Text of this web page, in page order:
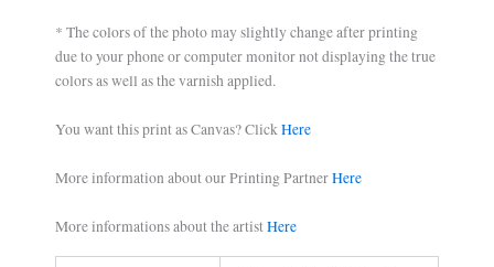
* The colors of the photo may slightly change after printing
due to your phone or computer monitor not displaying the true
colors as well as the varnish applied.
You want this print as Canvas? ClickHere
More information about our Printing PartnerHere
More informations about the artistHere